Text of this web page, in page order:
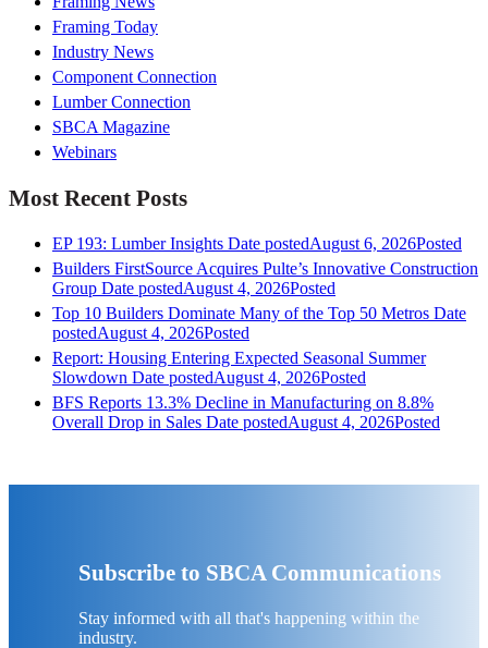
Framing Today
Industry News
Component Connection
Lumber Connection
SBCA Magazine
Webinars
Most Recent Posts
EP 193: Lumber Insights Date postedAugust 6, 2026Posted
Builders FirstSource Acquires Pulte’s Innovative Construction
Group Date postedAugust 4, 2026Posted
Top 10 Builders Dominate Many of the Top 50 Metros Date
postedAugust 4, 2026Posted
Report: Housing Entering Expected Seasonal Summer
Slowdown Date postedAugust 4, 2026Posted
BFS Reports 13.3% Decline in Manufacturing on 8.8%
Overall Drop in Sales Date postedAugust 4, 2026Posted
Subscribe to SBCA Communications
Stay informed with all that's happening within the
industry.